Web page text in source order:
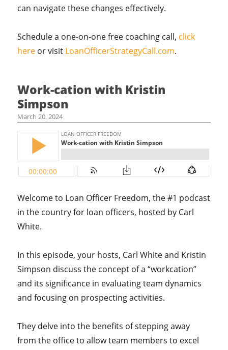
can navigate these changes effectively.
Schedule a one-on-one free coaching call, click
here or visit LoanOfficerStrategyCall.com.
Work-cation with Kristin
Simpson
March 20, 2024
Welcome to Loan Officer Freedom, the #1 podcast
in the country for loan officers, hosted by Carl
White.
In this episode, your hosts, Carl White and Kristin
Simpson discuss the concept of a “workcation”
and its significance in evaluating team dynamics
and focusing on prospecting activities.
They delve into the benefits of stepping away
from the office to allow team members to excel